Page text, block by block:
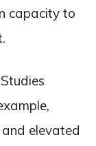
capacity to
elevated